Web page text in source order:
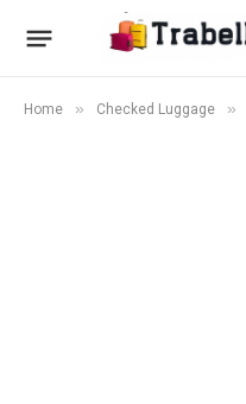
Home » Checked Luggage »